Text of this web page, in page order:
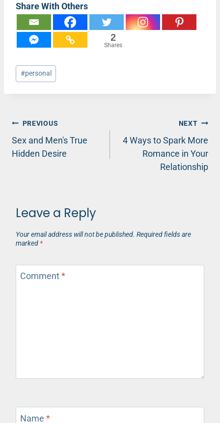
Share With Others
2
Shares
Post
Tags:
#personal
Post
navigation
PREVIOUS
Sex and Men's True
Hidden Desire
NEXT
4 Ways to Spark More
Romance in Your
Relationship
Leave a Reply
Your email address will not be published. Required fields are
marked *
Comment*
Name *